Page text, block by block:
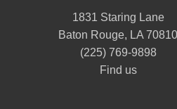
1831 Staring Lane
Baton Rouge, LA 70810
(225) 769-9898
Find us